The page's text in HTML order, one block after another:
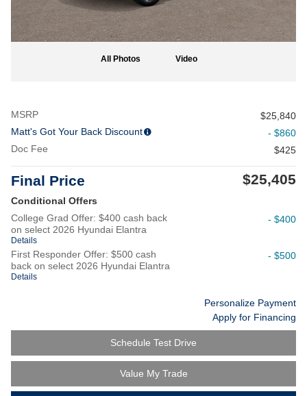
All Photos Video
MSRP
$25,840
Matt's Got Your Back Discount
- $860
Doc Fee
$425
Final Price $25,405
Conditional Offers
College Grad Offer: $400 cash back
on select 2026 Hyundai Elantra
Details
- $400
First Responder Offer: $500 cash
back on select 2026 Hyundai Elantra
Details
- $500
Personalize Payment
Apply for Financing
Schedule Test Drive
Value My Trade